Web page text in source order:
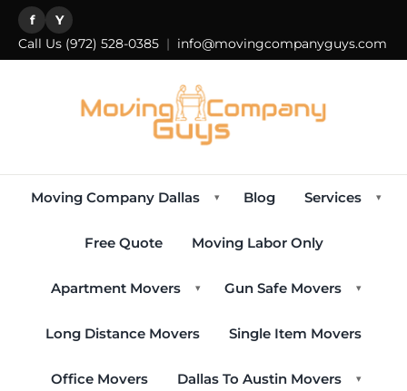
f Y
Call Us (972) 528-0385 | info@movingcompanyguys.com
Moving Company Dallas ▾ Blog Services ▾
Free Quote Moving Labor Only
Apartment Movers ▾ Gun Safe Movers ▾
Long Distance Movers Single Item Movers
Office Movers Dallas To Austin Movers ▾